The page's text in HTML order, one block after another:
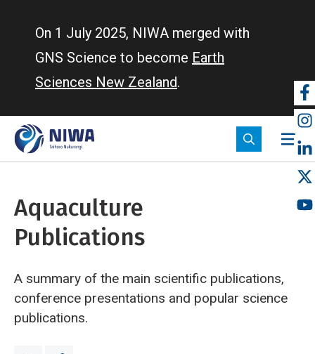
On 1 July 2025, NIWA merged with
GNS Science to become Earth
Sciences New Zealand.
Aquaculture
Publications
A summary of the main scientific publications,
conference presentations and popular science
publications.